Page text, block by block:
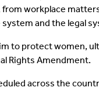
workplace
and the legal
to protect women,
Rights Amendment.
across the